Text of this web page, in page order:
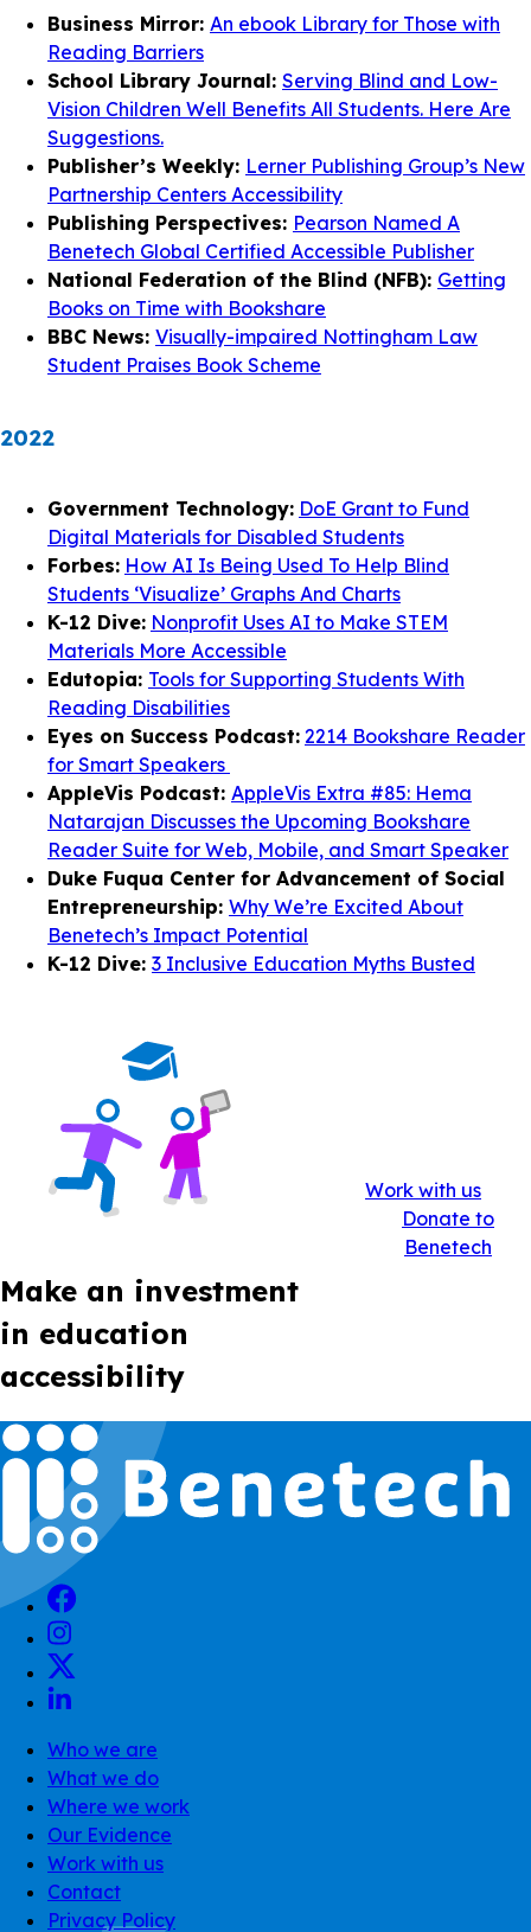
Business Mirror: An ebook Library for Those with
Reading Barriers
School Library Journal: Serving Blind and Low-
Vision Children Well Benefits All Students. Here Are
Suggestions.
Publisher’s Weekly: Lerner Publishing Group’s New
Partnership Centers Accessibility
Publishing Perspectives: Pearson Named A
Benetech Global Certified Accessible Publisher
National Federation of the Blind (NFB): Getting
Books on Time with Bookshare
BBC News: Visually-impaired Nottingham Law
Student Praises Book Scheme
2022
Government Technology: DoE Grant to Fund
Digital Materials for Disabled Students
Forbes: How AI Is Being Used To Help Blind
Students ‘Visualize’ Graphs And Charts
K-12 Dive: Nonprofit Uses AI to Make STEM
Materials More Accessible
Edutopia: Tools for Supporting Students With
Reading Disabilities
Eyes on Success Podcast: 2214 Bookshare Reader
for Smart Speakers
AppleVis Podcast: AppleVis Extra #85: Hema
Natarajan Discusses the Upcoming Bookshare
Reader Suite for Web, Mobile, and Smart Speaker
Duke Fuqua Center for Advancement of Social
Entrepreneurship: Why We’re Excited About
Benetech’s Impact Potential
K-12 Dive: 3 Inclusive Education Myths Busted
Make an investment
in education
accessibility
Work with us
Donate to
Benetech
Who we are
What we do
Where we work
Our Evidence
Work with us
Contact
Privacy Policy